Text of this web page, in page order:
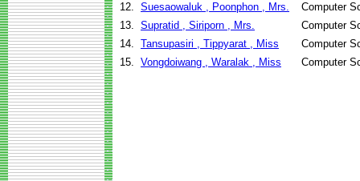
12. Suesaowaluk , Poonphon , Mrs.
Computer
13. Supratid , Siriporn , Mrs.
Computer
14. Tansupasiri , Tippyarat , Miss
Computer
15. Vongdoiwang , Waralak , Miss Computer